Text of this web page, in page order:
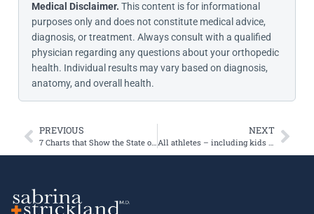
Medical Disclaimer. This content is for informational
purposes only and does not constitute medical advice,
diagnosis, or treatment. Always consult with a qualified
physician regarding any questions about your orthopedic
health. Individual results may vary based on diagnosis,
anatomy, and overall health.
PREVIOUS
7 Charts that Show the State of Youth Sports in the US and Why it Matters
NEXT
All athletes – including kids – need to cross train